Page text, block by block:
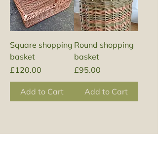
Square shopping
basket
Price
£120.00
Add to Cart
Round shopping
basket
Price
£95.00
Add to Cart